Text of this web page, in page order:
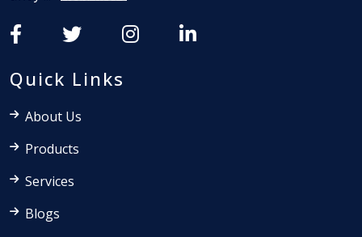
Quick Links
About Us
Products
Services
Blogs